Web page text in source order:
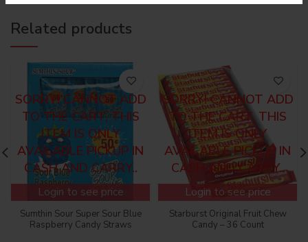
Related products
SORRY! CANNOT ADD
TO THE CART, THIS
ITEM IS ONLY
AVAILABLE PICKUP IN
CASH AND CARRY..
Login to see price
Sumthin Sour Super Sour Blue
Raspberry Candy Straws
SORRY! CANNOT ADD
TO THE CART, THIS
ITEM IS ONLY
AVAILABLE PICKUP IN
CASH AND CARRY..
Login to see price
Starburst Original Fruit Chew
Candy – 36 Count